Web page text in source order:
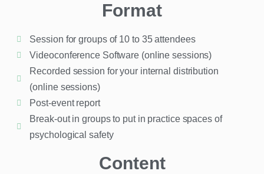
Format
Session for groups of 10 to 35 attendees
Videoconference Software (online sessions)​
Recorded session for your internal distribution
(online sessions)
Post-event report
Break-out in groups to put in practice spaces of
psychological safety
Content